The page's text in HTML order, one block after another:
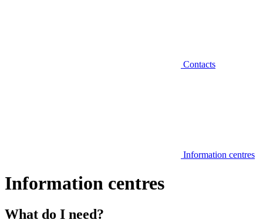
Contacts
Information centres
Information centres
What do I need?